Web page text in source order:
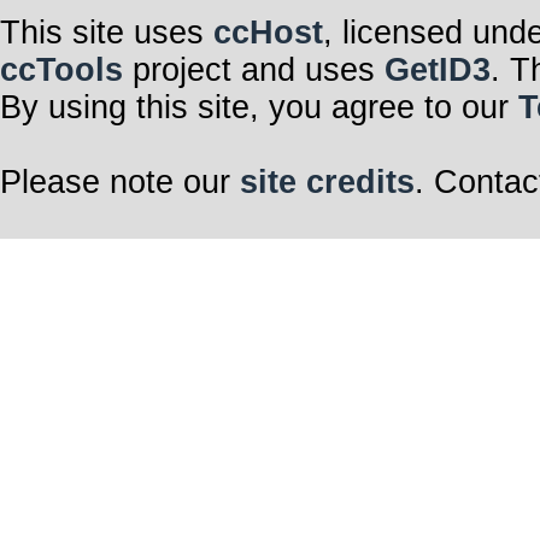
This site uses ccHost, licensed
ccTools project and uses GetID3.
By using this site, you agree to our
Please note our site credits.